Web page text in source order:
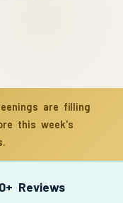
are filling
this week's
Reviews